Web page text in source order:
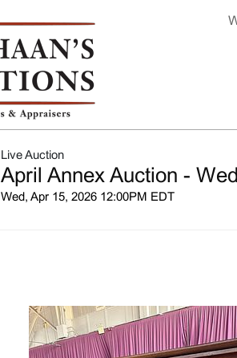
Live Auction
April Annex Auction -
Wed, Apr 15, 2026 12:00PM EDT